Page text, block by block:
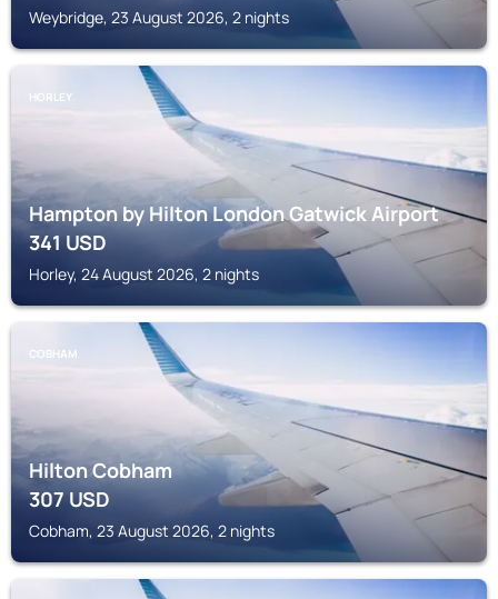
Weybridge, 23 August 2026, 2 nights
HORLEY
Hampton by Hilton London Gatwick Airport
341USD
Horley, 24 August 2026, 2 nights
COBHAM
Hilton Cobham
307USD
Cobham, 23 August 2026, 2 nights